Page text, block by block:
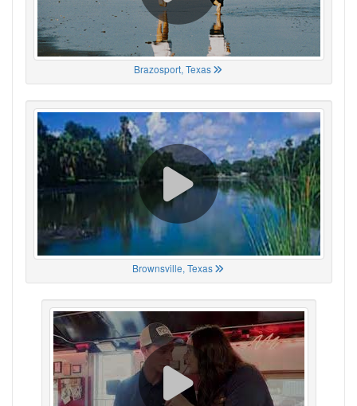
Brazosport, Texas
Brownsville, Texas